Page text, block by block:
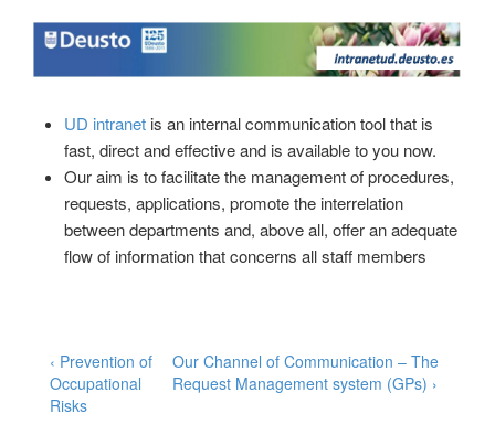
UD intranet is an internal communication tool that is
fast, direct and effective and is available to you now.
Our aim is to facilitate the management of procedures,
requests, applications, promote the interrelation
between departments and, above all, offer an adequate
flow of information that concerns all staff members
Post
navigation
Previous
Post
is
‹ Prevention of
Occupational
Risks
Next
Post
Our Channel of Communication – The
Request Management system (GPs) ›